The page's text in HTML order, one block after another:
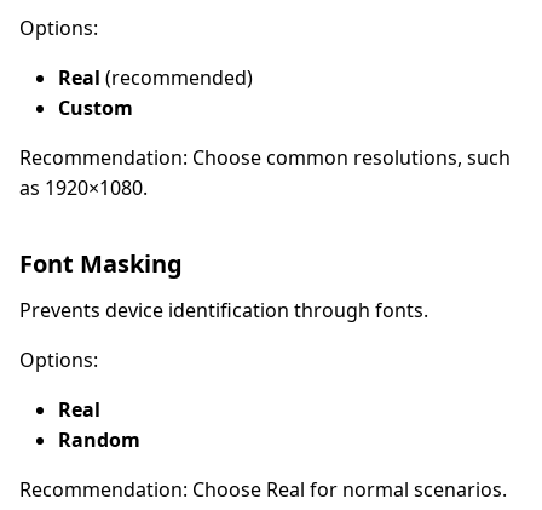
Options:
Real (recommended)
Custom
Recommendation: Choose common resolutions, such
as 1920×1080.
Font Masking
Prevents device identification through fonts.
Options:
Real
Random
Recommendation: Choose Real for normal scenarios.